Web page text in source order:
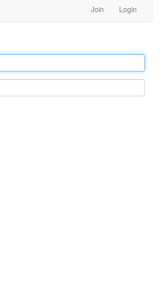
Join Login